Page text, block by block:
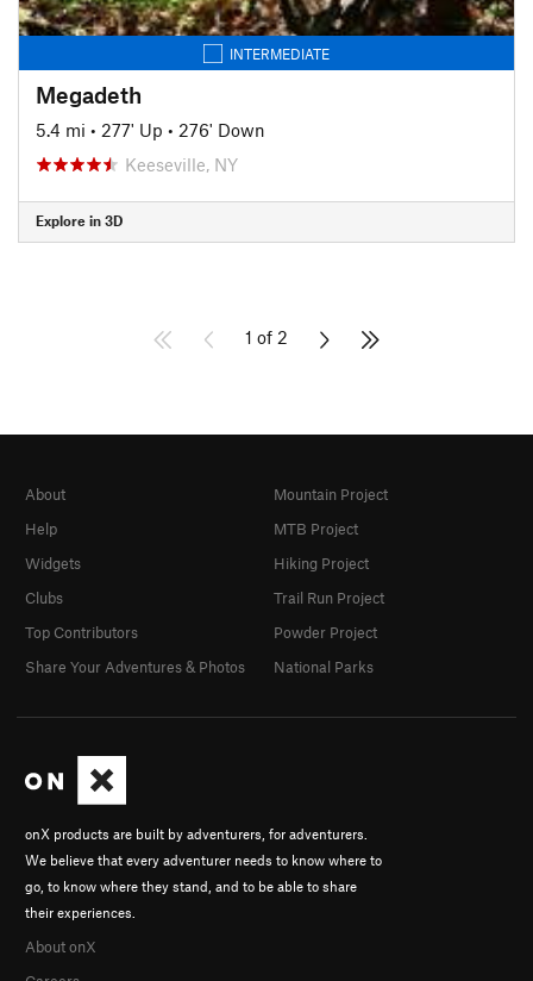
INTERMEDIATE
Megadeth
5.4 mi • 277' Up • 276' Down
Keeseville, NY
Explore in 3D
1 of 2
onX products are built by adventurers, for adventurers.
We believe that every adventurer needs to know where to
go, to know where they stand, and to be able to share
their experiences.
About onX
About
Help
Widgets
Clubs
Top Contributors
Share Your Adventures & Photos
Mountain Project
MTB Project
Hiking Project
Trail Run Project
Powder Project
National Parks